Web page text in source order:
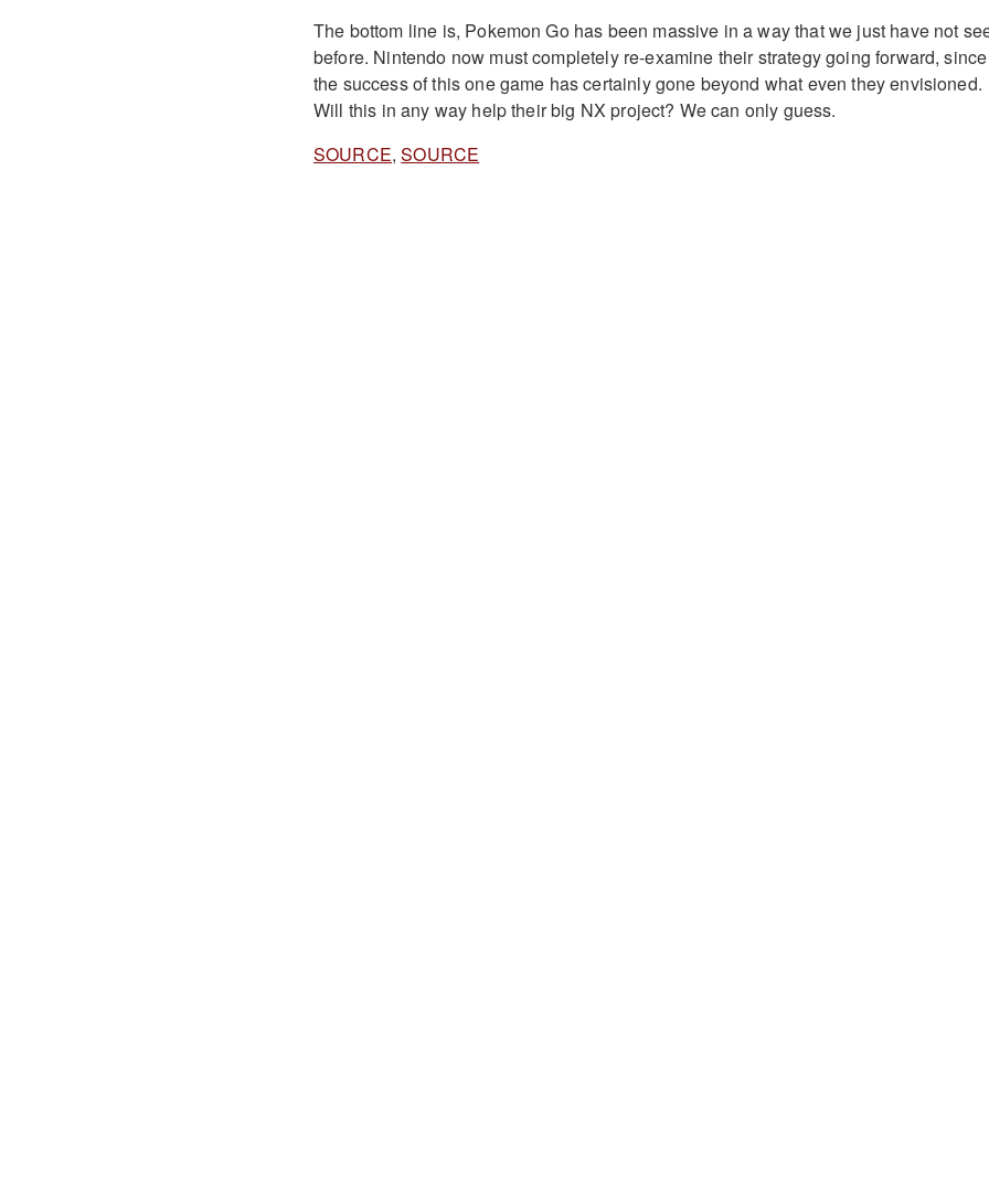
The bottom line is, Pokemon Go has been massive in a way that we just have not
before. Nintendo now must completely re-examine their strategy going forward, since
the success of this one game has certainly gone beyond what even they envisioned.
Will this in any way help their big NX project? We can only guess.
SOURCE,SOURCE